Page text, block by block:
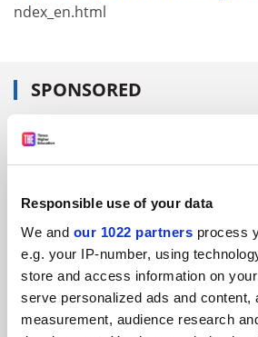
Responsible use of your data
We and our 1022 partners process
e.g. your IP-number, using
store and access information on
serve personalized ads and content,
measurement, audience research
ndex_en.html
SPONSORED
FEATURED JOBS
ADVERTISEMENT